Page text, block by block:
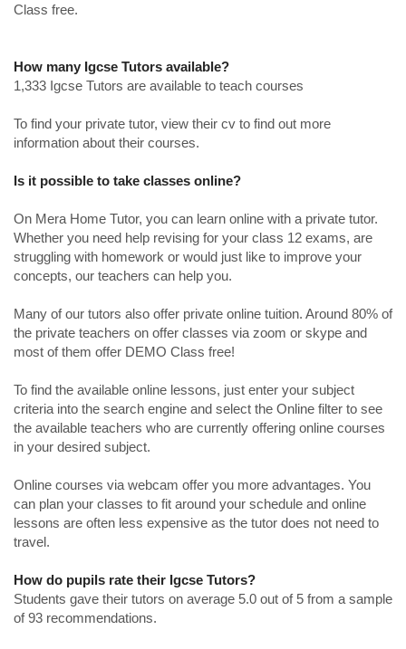
Class free.
How many Igcse Tutors available?
1,333 Igcse Tutors are available to teach courses
To find your private tutor, view their cv to find out more
information about their courses.
Is it possible to take classes online?
On Mera Home Tutor, you can learn online with a private tutor.
Whether you need help revising for your class 12 exams, are
struggling with homework or would just like to improve your
concepts, our teachers can help you.
Many of our tutors also offer private online tuition. Around 80% of
the private teachers on offer classes via zoom or skype and
most of them offer DEMO Class free!
To find the available online lessons, just enter your subject
criteria into the search engine and select the Online filter to see
the available teachers who are currently offering online courses
in your desired subject.
Online courses via webcam offer you more advantages. You
can plan your classes to fit around your schedule and online
lessons are often less expensive as the tutor does not need to
travel.
How do pupils rate their Igcse Tutors?
Students gave their tutors on average 5.0 out of 5 from a sample
of 93 recommendations.